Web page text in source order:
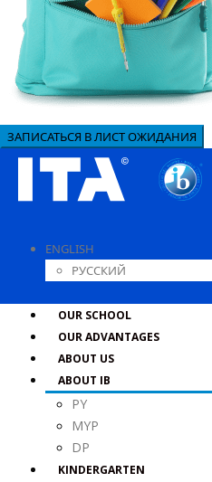
ENGLISH
РУССКИЙ
OUR SCHOOL
OUR ADVANTAGES
ABOUT US
ABOUT IB
PY
MYP
DP
KINDERGARTEN